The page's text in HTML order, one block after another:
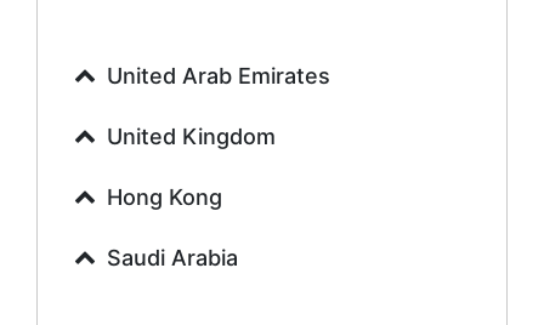
Sat Tutors
Further Mathematics Tutors
Finance Tutors
Social Studies Tutors
United Arab Emirates
United Kingdom
Hong Kong
Saudi Arabia